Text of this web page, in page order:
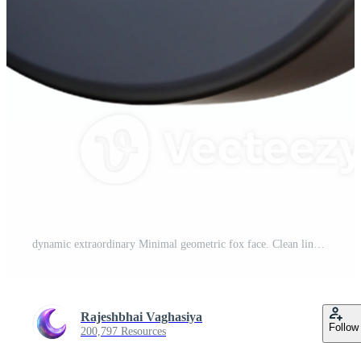
dynamic extraordinary Minimal geometric fox face. Clean lines, flat color, crisp edges with Scalable Design. museum quality Pro PNG
Rajeshbhai Vaghasiya
200,797 Resources Follow